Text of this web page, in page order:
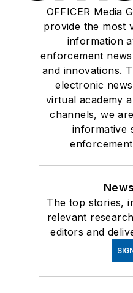
OFFICER Media
provide the most
information
enforcement
and innovations.
electronic
virtual academy
channels, we
informative
The top stories,
relevant
editors and